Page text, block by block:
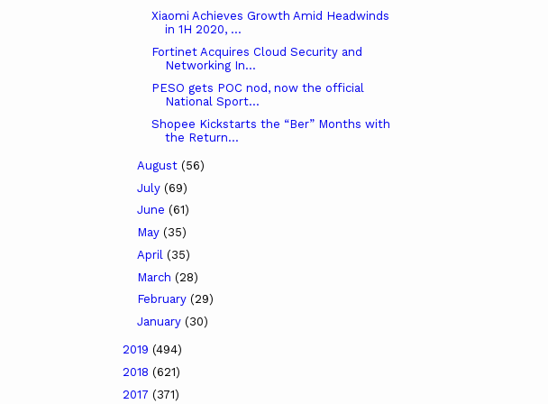
Xiaomi Achieves Growth Amid Headwinds
in 1H 2020, ...
Fortinet Acquires Cloud Security and
Networking In...
PESO gets POC nod, now the official
National Sport...
Shopee Kickstarts the “Ber” Months with
the Return...
August (56)
July (69)
June (61)
May (35)
April (35)
March (28)
February (29)
January (30)
2019 (494)
2018 (621)
2017 (371)